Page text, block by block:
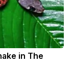
in The